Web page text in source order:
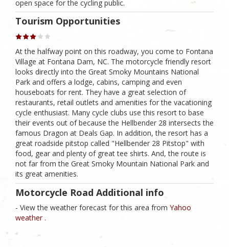
open space for the cycling public.
Tourism Opportunities
At the halfway point on this roadway, you come to Fontana
Village at Fontana Dam, NC. The motorcycle friendly resort
looks directly into the Great Smoky Mountains National
Park and offers a lodge, cabins, camping and even
houseboats for rent. They have a great selection of
restaurants, retail outlets and amenities for the vacationing
cycle enthusiast. Many cycle clubs use this resort to base
their events out of because the Hellbender 28 intersects the
famous Dragon at Deals Gap. In addition, the resort has a
great roadside pitstop called "Hellbender 28 Pitstop" with
food, gear and plenty of great tee shirts. And, the route is
not far from the Great Smoky Mountain National Park and
its great amenities.
Motorcycle Road Additional info
- View the weather forecast for this area from Yahoo
weather .